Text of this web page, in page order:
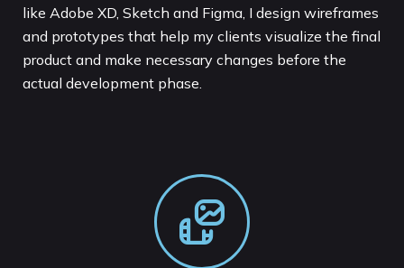
like Adobe XD, Sketch and Figma, I design wireframes
and prototypes that help my clients visualize the final
product and make necessary changes before the
actual development phase.